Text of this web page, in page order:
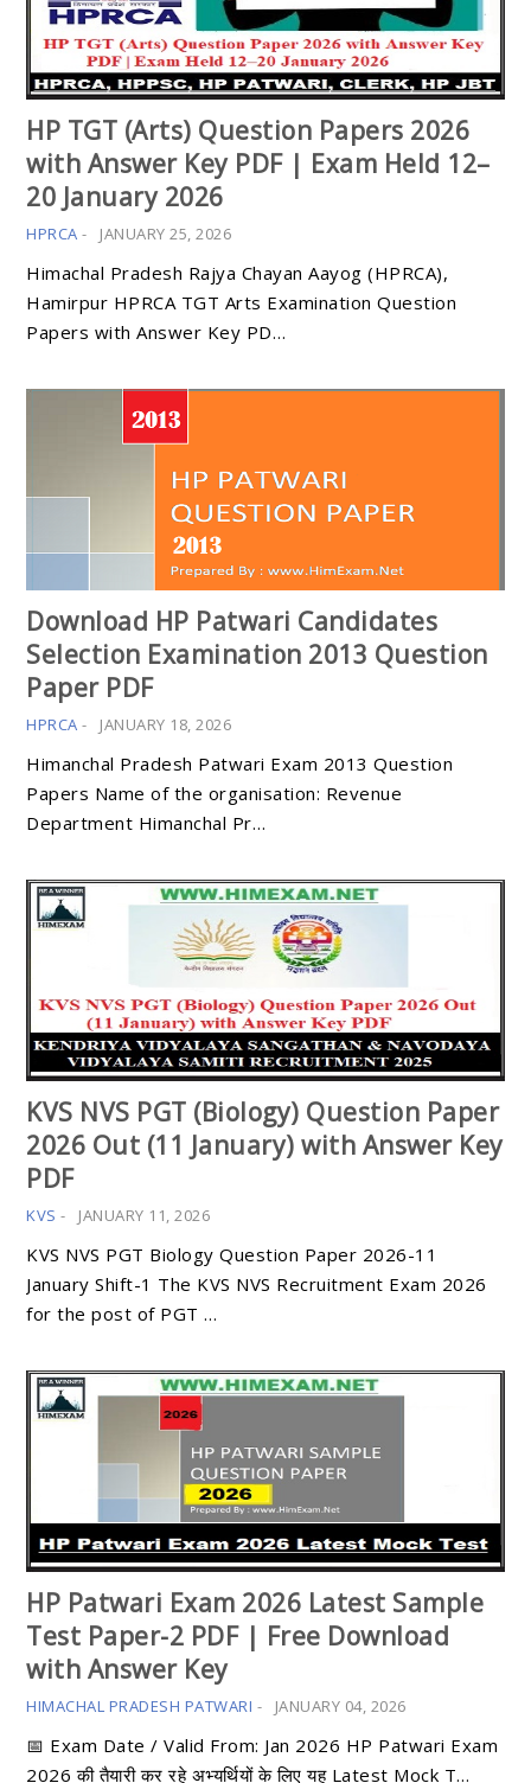
HP TGT (Arts) Question Papers 2026
with Answer Key PDF | Exam Held 12–
20 January 2026
HPRCA - JANUARY 25, 2026
Himachal Pradesh Rajya Chayan Aayog (HPRCA),
Hamirpur HPRCA TGT Arts Examination Question
Papers with Answer Key PD…
Download HP Patwari Candidates
Selection Examination 2013 Question
Paper PDF
HPRCA - JANUARY 18, 2026
Himanchal Pradesh Patwari Exam 2013 Question
Papers Name of the organisation: Revenue
Department Himanchal Pr…
KVS NVS PGT (Biology) Question Paper
2026 Out (11 January) with Answer Key
PDF
KVS - JANUARY 11, 2026
KVS NVS PGT Biology Question Paper 2026-11
January Shift-1 The KVS NVS Recruitment Exam 2026
for the post of PGT …
HP Patwari Exam 2026 Latest Sample
Test Paper-2 PDF | Free Download
with Answer Key
HIMACHAL PRADESH PATWARI - JANUARY 04, 2026
📅 Exam Date / Valid From: Jan 2026 HP Patwari Exam
2026 की तैयारी कर रहे अभ्यर्थियों के लिए यह Latest Mock T…